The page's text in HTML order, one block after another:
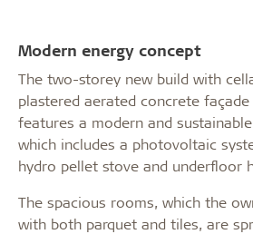
Modern energy concept
The two-storey new build with
plastered aerated concrete
features a modern and
which includes a photovoltaic
hydro pellet stove and underfloor
The spacious rooms, which the
with both parquet and tiles, are